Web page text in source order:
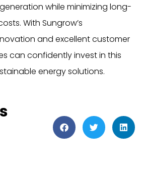
while minimizing long-
With Sungrow’s
and excellent customer
can confidently invest in this
energy solutions.